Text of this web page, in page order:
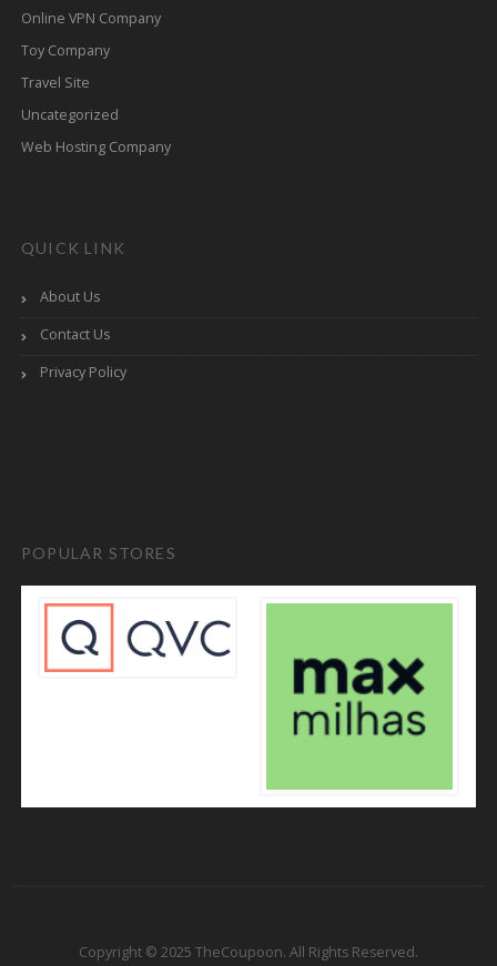
Online VPN Company
Toy Company
Travel Site
Uncategorized
Web Hosting Company
QUICK LINK
About Us
Contact Us
Privacy Policy
POPULAR STORES
Copyright © 2025 TheCoupoon. All Rights Reserved.